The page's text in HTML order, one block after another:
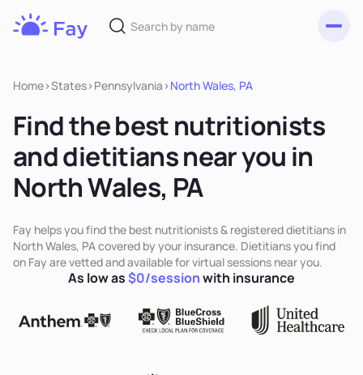
Home>States>Pennsylvania >North Wales, PA
Find the best nutritionists
and dietitians near you in
North Wales, PA
Fay helps you find the best nutritionists & registered dietitians in
North Wales, PA covered by your insurance. Dietitians you find
on Fay are vetted and available for virtual sessions near you.
As low as$0/sessionwith insurance